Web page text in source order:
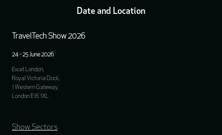
Date and Location
TravelTech Show 2026
24 - 25 June 2026
Excel London,
Royal Victoria Dock,
1 Western Gateway,
London E16 1XL
Show Sectors